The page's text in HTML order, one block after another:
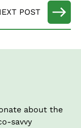
about the
savvy